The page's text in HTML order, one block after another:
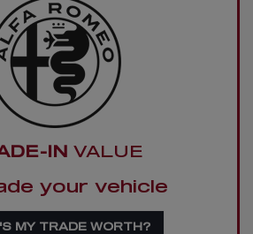
IN VALUE
your vehicle
MY TRADE WORTH?